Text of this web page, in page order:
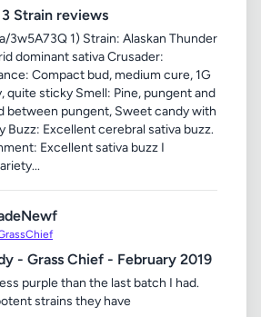
Strain reviews
1) Strain: Alaskan Thunder
dominant sativa Crusader:
Compact bud, medium cure, 1G
quite sticky Smell: Pine, pungent and
between pungent, Sweet candy with
Buzz: Excellent cerebral sativa buzz.
Excellent sativa buzz I
- Grass Chief - February 2019
purple than the last batch I had.
strains they have